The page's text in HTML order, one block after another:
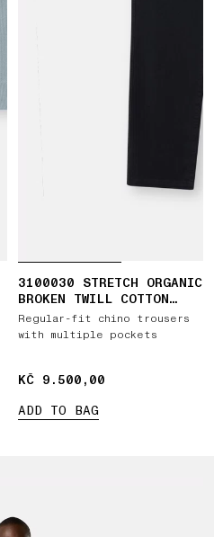
3100030 STRETCH ORGANIC
BROKEN TWILL COTTON
'OLD' EFFECT
Regular-fit chino trousers
with multiple pockets
KČ 9.500,00
KČ 9.500,00
ADD TO BAG